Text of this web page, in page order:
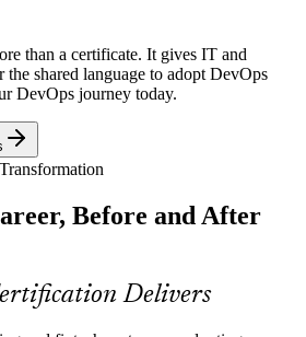
to AWS and Azure, they need people
Infrastructure as Code and pipelines.
automation literacy
by unicorn Kushki, demands reliable,
DevOps culture and DORA metrics
delivery discipline
than a certificate. It gives IT and
shared language to adopt DevOps
DevOps journey today.
Before and After
Delivers